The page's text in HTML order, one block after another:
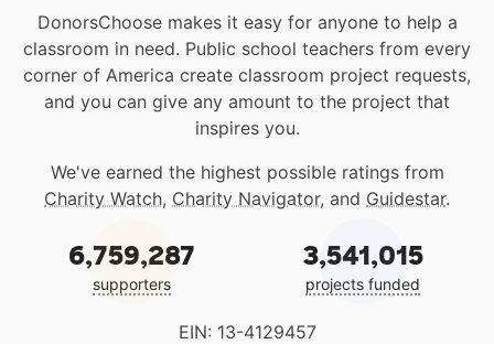
DonorsChoose makes it easy for anyone to help a
classroom in need. Public school teachers from every
corner of America create classroom project requests,
and you can give any amount to the project that
inspires you.
We've earned the highest possible ratings from
Charity Watch, Charity Navigator, and Guidestar.
6,759,287
supporters
3,541,015
projects funded
EIN: 13-4129457